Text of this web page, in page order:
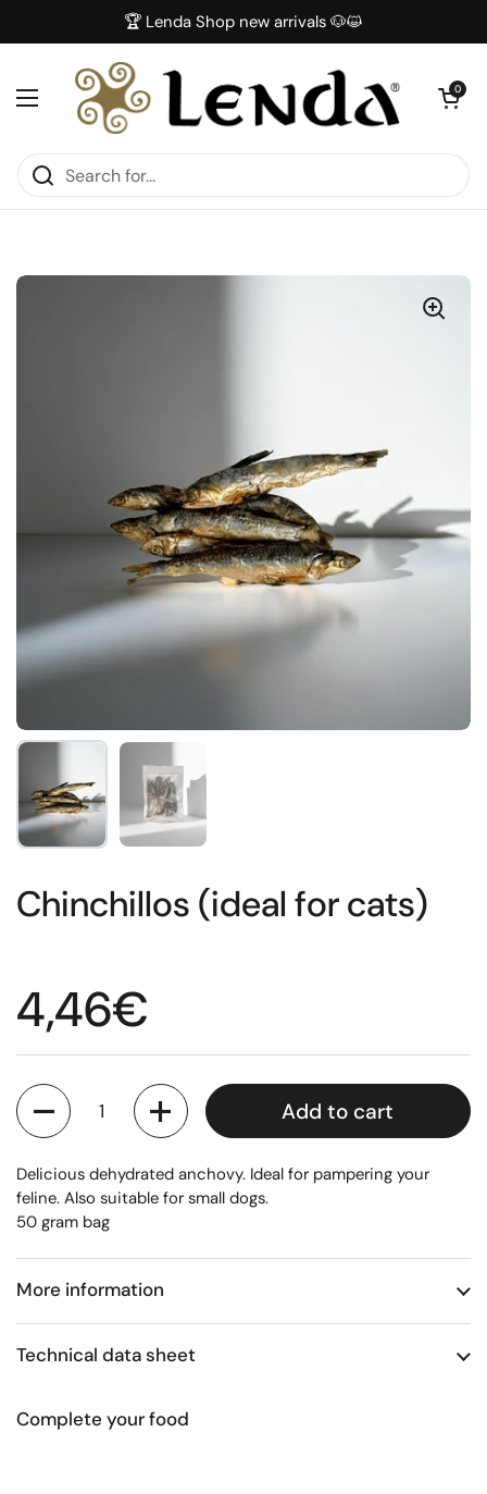
🏆 Lenda Shop new arrivals 🐶😺
Open menu
Open
0
Show slide 1
Chinchillos (ideal for cats)
Regular price
4,46€
Quantity
Add to cart
Delicious dehydrated anchovy. Ideal for pampering your
feline. Also suitable for small dogs.
50 gram bag
More information
Technical data sheet
Complete your food